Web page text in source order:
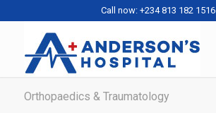
Call now: +234 813 182 1516
Orthopaedics & Traumatology